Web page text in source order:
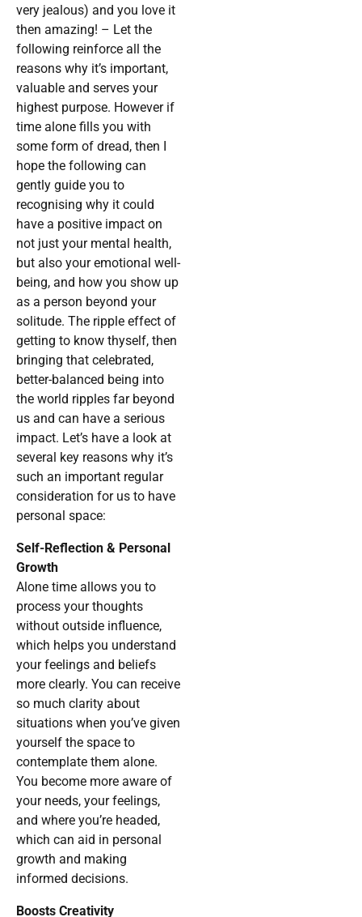
very jealous) and you love it
then amazing! – Let the
following reinforce all the
reasons why it’s important,
valuable and serves your
highest purpose. However if
time alone fills you with
some form of dread, then I
hope the following can
gently guide you to
recognising why it could
have a positive impact on
not just your mental health,
but also your emotional well-
being, and how you show up
as a person beyond your
solitude. The ripple effect of
getting to know thyself, then
bringing that celebrated,
better-balanced being into
the world ripples far beyond
us and can have a serious
impact. Let’s have a look at
several key reasons why it’s
such an important regular
consideration for us to have
personal space:
Self-Reflection & Personal
Growth
Alone time allows you to
process your thoughts
without outside influence,
which helps you understand
your feelings and beliefs
more clearly. You can receive
so much clarity about
situations when you’ve given
yourself the space to
contemplate them alone.
You become more aware of
your needs, your feelings,
and where you’re headed,
which can aid in personal
growth and making
informed decisions.
Boosts Creativity